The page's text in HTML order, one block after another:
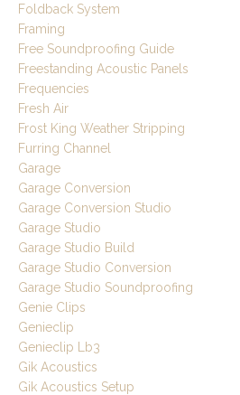
Foldback System
Framing
Free Soundproofing Guide
Freestanding Acoustic Panels
Frequencies
Fresh Air
Frost King Weather Stripping
Furring Channel
Garage
Garage Conversion
Garage Conversion Studio
Garage Studio
Garage Studio Build
Garage Studio Conversion
Garage Studio Soundproofing
Genie Clips
Genieclip
Genieclip Lb3
Gik Acoustics
Gik Acoustics Setup